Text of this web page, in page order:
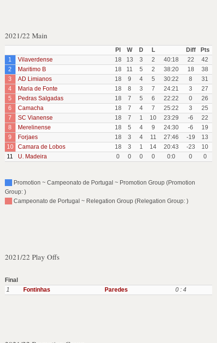
2021/22 Main
Pl W D L Diff
Pts
1
Vilaverdense 18 13 3 2 40:18 22
42
2
Maritimo B 18 11 5 2 38:20 18
38
3
AD Limianos 18 9 4 5 30:22 8
31
4
Maria de Fonte 18 8 3 7 24:21 3
27
5
Pedras Salgadas 18 7 5 6 22:22 0
26
6
Camacha 18 7 4 7 25:22 3
25
7
SC Vianense 18 7 1 10 23:29 -6
22
8
Merelinense 18 5 4 9 24:30 -6
19
9
Forjaes 18 3 4 11 27:46 -19
13
10
Camara de Lobos 18 3 1 14 20:43 -23
10
11
U. Madeira 0 0 0 0 0:0 0 0
Promotion ~ Campeonato de Portugal ~ Promotion Group (Promotion
Group: )
Campeonato de Portugal ~ Relegation Group (Relegation Group: )
2021/22 Play Offs
Final
1
Fontinhas Paredes 0 : 4